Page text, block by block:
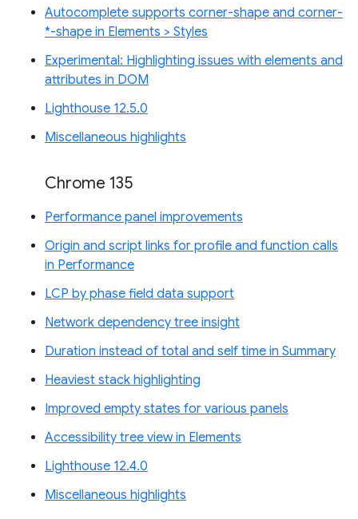
Autocomplete supports corner-shape and corner-
*-shape in Elements > Styles
Experimental: Highlighting issues with elements and
attributes in DOM
Lighthouse 12.5.0
Miscellaneous highlights
Chrome 135
Performance panel improvements
Origin and script links for profile and function calls
in Performance
LCP by phase field data support
Network dependency tree insight
Duration instead of total and self time in Summary
Heaviest stack highlighting
Improved empty states for various panels
Accessibility tree view in Elements
Lighthouse 12.4.0
Miscellaneous highlights